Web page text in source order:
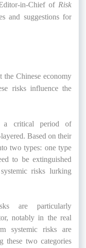
in-Chief of Risk
and suggestions for
the Chinese economy
risks influence the
a critical period of
Based on their
two types: one type
to be extinguished
risks lurking
are particularly
notably in the real
systemic risks are
these two categories